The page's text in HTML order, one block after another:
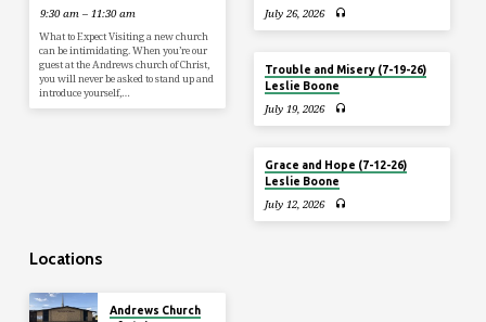
9:30 am – 11:30 am
What to Expect Visiting a new church
can be intimidating. When you’re our
guest at the Andrews church of Christ,
you will never be asked to stand up and
introduce yourself,…
July 26, 2026
Trouble and Misery (7-19-26)
Leslie Boone
July 19, 2026
Grace and Hope (7-12-26)
Leslie Boone
July 12, 2026
Locations
Andrews Church